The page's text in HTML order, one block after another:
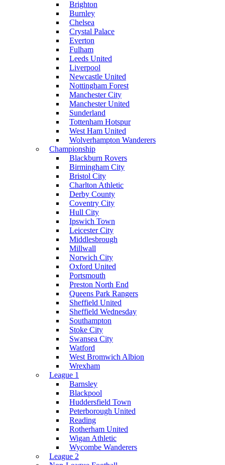
Brighton
Burnley
Chelsea
Crystal Palace
Everton
Fulham
Leeds United
Liverpool
Newcastle United
Nottingham Forest
Manchester City
Manchester United
Sunderland
Tottenham Hotspur
West Ham United
Wolverhampton Wanderers
Championship
Blackburn Rovers
Birmingham City
Bristol City
Charlton Athletic
Derby County
Coventry City
Hull City
Ipswich Town
Leicester City
Middlesbrough
Millwall
Norwich City
Oxford United
Portsmouth
Preston North End
Queens Park Rangers
Sheffield United
Sheffield Wednesday
Southampton
Stoke City
Swansea City
Watford
West Bromwich Albion
Wrexham
League 1
Barnsley
Blackpool
Huddersfield Town
Peterborough United
Reading
Rotherham United
Wigan Athletic
Wycombe Wanderers
League 2